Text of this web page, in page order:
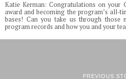
Katie Kerman: Congratulations on your
award and becoming the program’s all-
bases! Can you take us through those
program records and how you and your
PREVIOUS